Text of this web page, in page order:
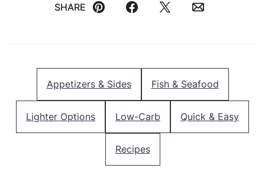
SHARE
Pin FacebookTweetEmail
Appetizers & Sides Fish & Seafood
Lighter Options Low-Carb Quick & Easy
Recipes